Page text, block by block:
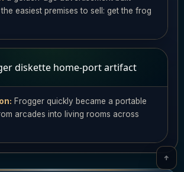
easiest premises to sell: get the frog
Frogger quickly became a portable
arcades into living rooms across
↑